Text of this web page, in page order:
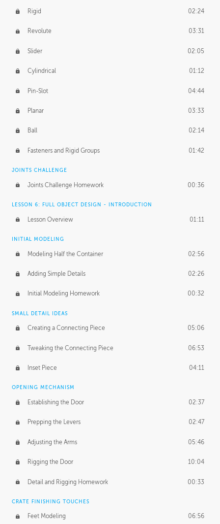
Rigid 02:24
Revolute 03:31
Slider 02:05
Cylindrical 01:12
Pin-Slot 04:44
Planar 03:33
Ball 02:14
Fasteners and Rigid Groups 01:42
JOINTS CHALLENGE
Joints Challenge Homework 00:36
LESSON 6: FULL OBJECT DESIGN - INTRODUCTION
Lesson Overview 01:11
INITIAL MODELING
Modeling Half the Container 02:56
Adding Simple Details 02:26
Initial Modeling Homework 00:32
SMALL DETAIL IDEAS
Creating a Connecting Piece 05:06
Tweaking the Connecting Piece 06:53
Inset Piece 04:11
OPENING MECHANISM
Establishing the Door 02:37
Prepping the Levers 02:47
Adjusting the Arms 05:46
Rigging the Door 10:04
Detail and Rigging Homework 00:33
CRATE FINISHING TOUCHES
Feet Modeling 06:56